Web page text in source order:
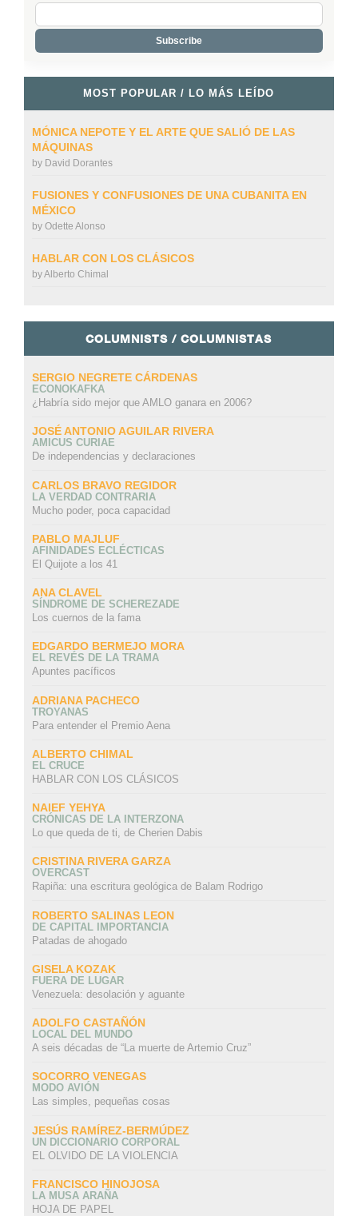
MOST POPULAR / LO MÁS LEÍDO
MÓNICA NEPOTE Y EL ARTE QUE SALIÓ DE LAS
MÁQUINAS
by David Dorantes
FUSIONES Y CONFUSIONES DE UNA CUBANITA EN
MÉXICO
by Odette Alonso
HABLAR CON LOS CLÁSICOS
byAlberto Chimal
COLUMNISTS / COLUMNISTAS
SERGIO NEGRETE CÁRDENAS
ECONOKAFKA
¿Habría sido mejor que AMLO ganara en 2006?
JOSÉ ANTONIO AGUILAR RIVERA
AMICUS CURIAE
De independencias y declaraciones
CARLOS BRAVO REGIDOR
LA VERDAD CONTRARIA
Mucho poder, poca capacidad
PABLO MAJLUF
AFINIDADES ECLÉCTICAS
El Quijote a los 41
ANA CLAVEL
SÍNDROME DE SCHEREZADE
Los cuernos de la fama
EDGARDO BERMEJO MORA
EL REVÉS DE LA TRAMA
Apuntes pacíficos
ADRIANA PACHECO
TROYANAS
Para entender el Premio Aena
ALBERTO CHIMAL
EL CRUCE
HABLAR CON LOS CLÁSICOS
NAIEF YEHYA
CRÓNICAS DE LA INTERZONA
Lo que queda de ti, de Cherien Dabis
CRISTINA RIVERA GARZA
OVERCAST
Rapiña: una escritura geológica de Balam Rodrigo
ROBERTO SALINAS LEON
DE CAPITAL IMPORTANCIA
Patadas de ahogado
GISELA KOZAK
FUERA DE LUGAR
Venezuela: desolación y aguante
ADOLFO CASTAÑÓN
LOCAL DEL MUNDO
A seis décadas de “La muerte de Artemio Cruz”
SOCORRO VENEGAS
MODO AVIÓN
Las simples, pequeñas cosas
JESÚS RAMÍREZ-BERMÚDEZ
UN DICCIONARIO CORPORAL
EL OLVIDO DE LA VIOLENCIA
FRANCISCO HINOJOSA
LA MUSA ARAÑA
HOJA DE PAPEL